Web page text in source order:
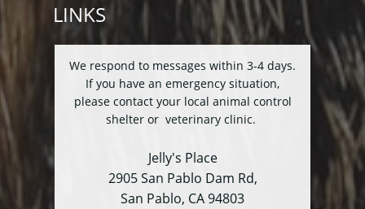
LINKS
We respond to messages within 3-4 days.
If you have an emergency situation,
please contact your local animal control
shelter or veterinary clinic.
Jelly's Place
2905 San Pablo Dam Rd,
San Pablo, CA 94803